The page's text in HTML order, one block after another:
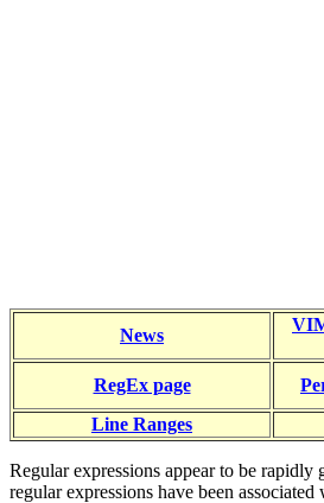
News
RegEx page
Line Ranges
Regular expressions appear to be
regular expressions have been